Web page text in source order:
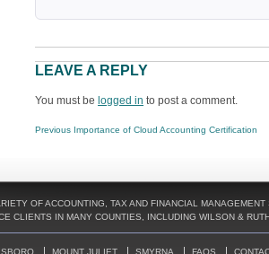
LEAVE A REPLY
You must belogged in to post a comment.
POST
Previous Previous
Importance of Cloud Accounting Certification
OF ACCOUNTING, TAX AND FINANCIAL
CLIENTS IN MANY COUNTIES, INCLUDING WILSON &
MOUNT JULIET SMYRNA FAQS